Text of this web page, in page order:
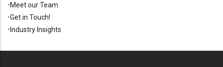
•Meet our Team
•Get in Touch!
• Industry Insights